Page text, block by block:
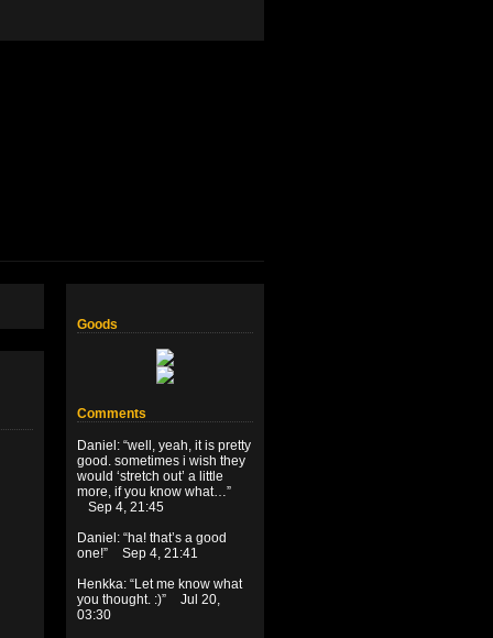
Goods
Comments
Daniel : “well, yeah, it is pretty
good. sometimes i wish they
would ‘stretch out’ a little
more, if you know what…”
Sep 4, 21:45
Daniel : “ha! that’s a good
one!”
Sep 4, 21:41
Henkka: “Let me know what
you thought. :)”
Jul 20,
03:30